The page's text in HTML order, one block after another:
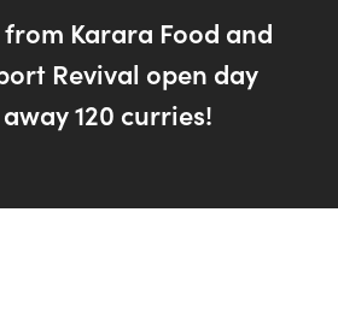
Karara Food and
Revival open day
120 curries!